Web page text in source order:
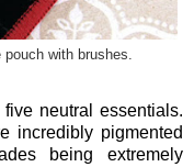
pouch with brushes.
neutral essentials.
incredibly pigmented
being extremely